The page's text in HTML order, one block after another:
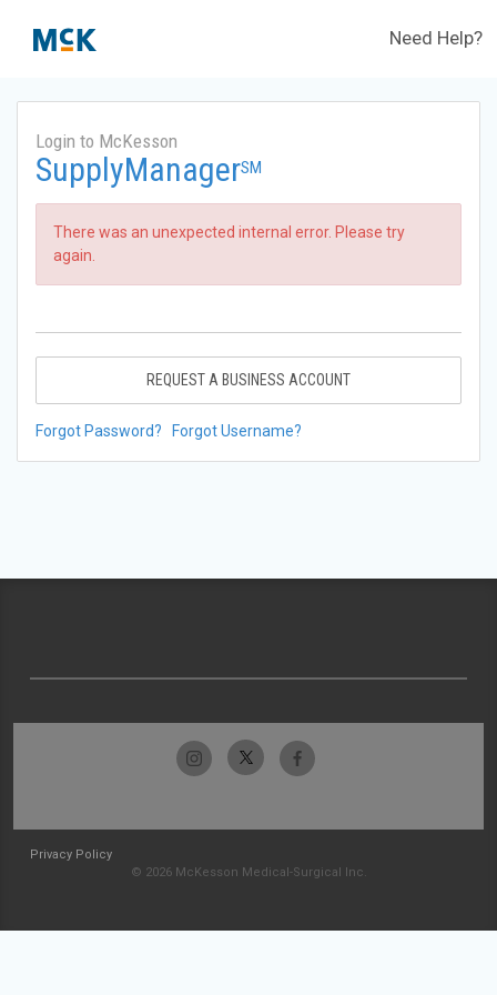
Need Help?
Login to McKesson
SupplyManagerSM
There was an unexpected internal error. Please try
again.
REQUEST A BUSINESS ACCOUNT
Forgot Password? Forgot Username?
Privacy Policy
© 2026 McKesson Medical-Surgical Inc.